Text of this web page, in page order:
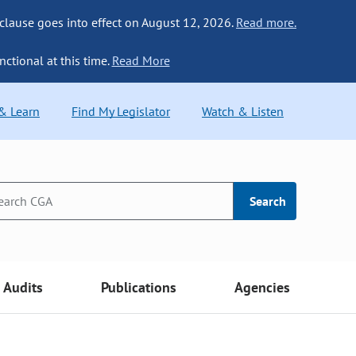
goes into effect on August 12, 2026. Read more.
at this time. Read More
Learn Find My Legislator Watch & Listen
Search
Audits Publications Agencies